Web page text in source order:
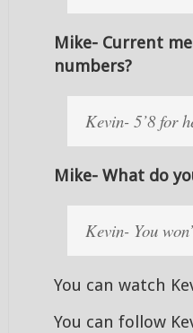
Mike- Current
numbers?
Kevin- 5’8 for
Mike- What do
Kevin- You
You can watch
You can follow